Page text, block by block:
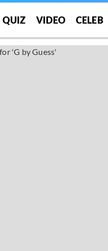
QUIZ VIDEO CELEB